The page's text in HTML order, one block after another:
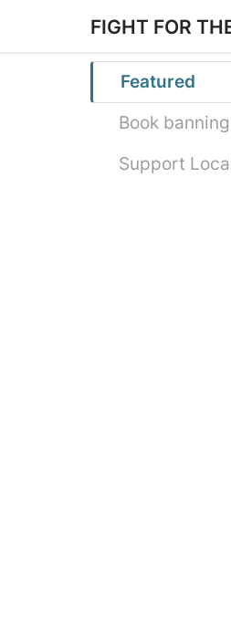
main
FIGHT FOR
Featured
Book banning
Support